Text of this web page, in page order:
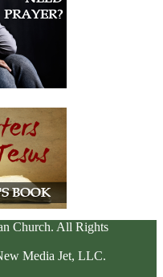
Church. All Rights
Media Jet, LLC.